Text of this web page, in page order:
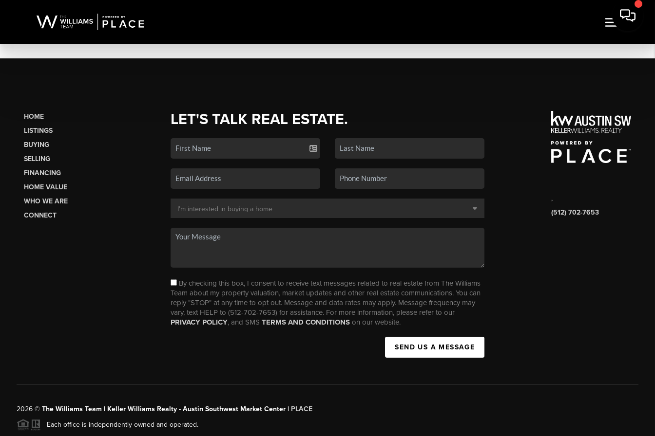
HOME
LISTINGS
BUYING
SELLING
FINANCING
HOME VALUE
WHO WE ARE
CONNECT
LET'S TALK REAL ESTATE.
By checking this box, I consent to receive text messages related to real estate from The Williams
Team about my property valuation, market updates and other real estate communications. You can
reply "STOP" at any time to opt out. Message and data rates may apply. Message frequency may
vary, text HELP to (512-702-7653) for assistance. For more information, please refer to our
PRIVACY POLICY, and SMS TERMS AND CONDITIONSon our website.
SEND US A MESSAGE
,
(512) 702-7653
2026© The Williams Team | Keller Williams Realty - Austin Southwest Market Center | PLACE
Each office is independently owned and operated.